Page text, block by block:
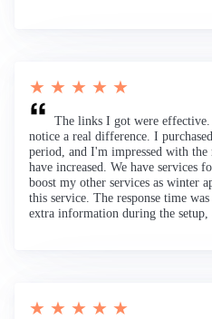
★ ★ ★ ★ ★
The links I got were
notice a real difference. I
period, and I'm impressed with
have increased. We have services
boost my other services as winter
this service. The response time
extra information during the
★ ★ ★ ★ ★